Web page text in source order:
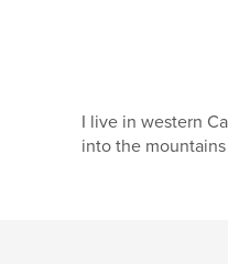
I live in western
into the